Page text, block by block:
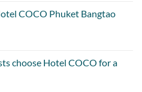
COCO Phuket Bangtao
choose Hotel COCO for a